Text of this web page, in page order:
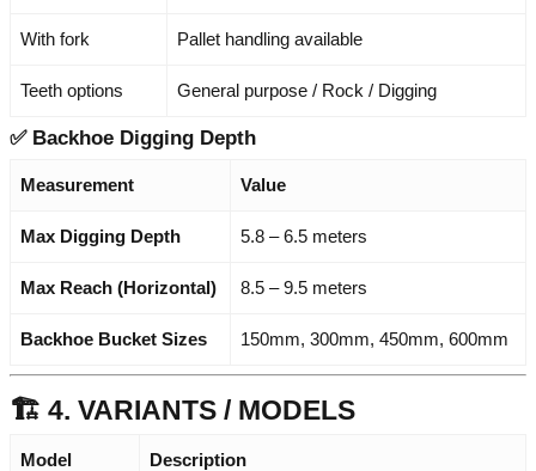
With fork Pallet handling available
Teeth options General purpose / Rock / Digging
✅ Backhoe Digging Depth
Measurement Value
Max Digging Depth 5.8 – 6.5 meters
Max Reach (Horizontal) 8.5 – 9.5 meters
Backhoe Bucket Sizes 150mm, 300mm, 450mm, 600mm
🏗️ 4. VARIANTS / MODELS
Model Description